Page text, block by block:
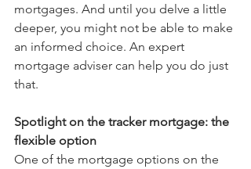
mortgages. And until you delve a little
deeper, you might not be able to make
an informed choice. An expert
mortgage adviser can help you do just
that.
Spotlight on the tracker mortgage: the
flexible option
One of the mortgage options on the